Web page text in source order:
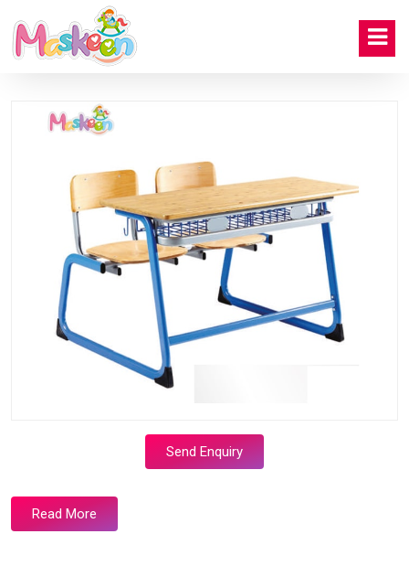
Send Enquiry
Read More